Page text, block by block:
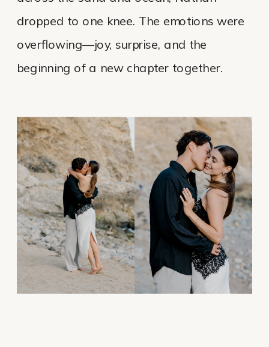
dropped to one knee. The emotions were
overflowing—joy, surprise, and the
beginning of a new chapter together.